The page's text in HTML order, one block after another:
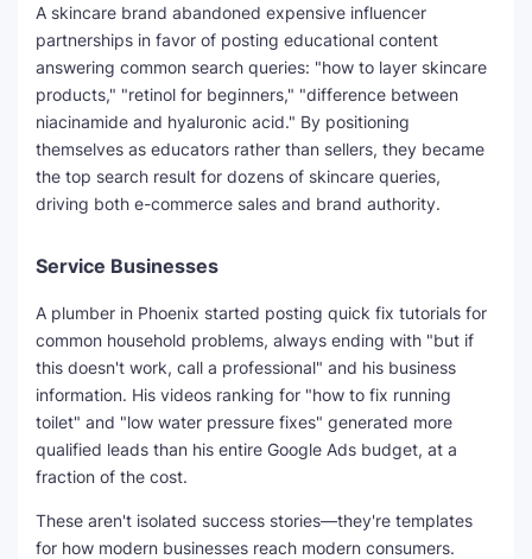
A skincare brand abandoned expensive influencer
partnerships in favor of posting educational content
answering common search queries: "how to layer skincare
products," "retinol for beginners," "difference between
niacinamide and hyaluronic acid." By positioning
themselves as educators rather than sellers, they became
the top search result for dozens of skincare queries,
driving both e-commerce sales and brand authority.
Service Businesses
A plumber in Phoenix started posting quick fix tutorials for
common household problems, always ending with "but if
this doesn't work, call a professional" and his business
information. His videos ranking for "how to fix running
toilet" and "low water pressure fixes" generated more
qualified leads than his entire Google Ads budget, at a
fraction of the cost.
These aren't isolated success stories—they're templates
for how modern businesses reach modern consumers.